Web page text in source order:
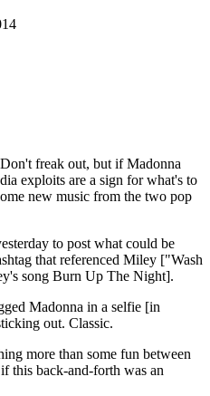
Don't freak out, but if Madonna
exploits are a sign for what's to
new music from the two pop
to post what could be
that referenced Miley ["Wash
song Burn Up The Night].
Madonna in a selfie [in
out. Classic.
more than some fun between
this back-and-forth was an